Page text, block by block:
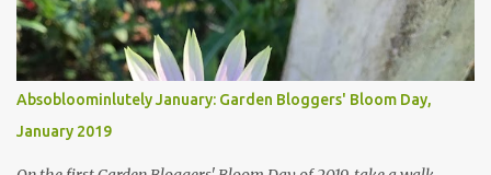
Absobloominlutely January: Garden Bloggers' Bloom Day,
January 2019